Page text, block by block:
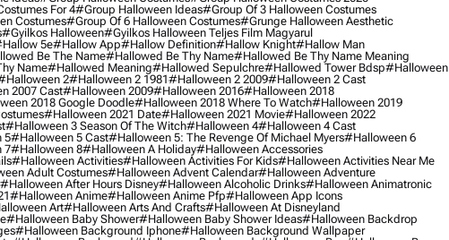
For 4#group Halloween Ideas#group Of 3 Halloween Costumes
Costumes#group Of 6 Halloween Costumes#grunge Halloween Aesthetic
#gyilkos Halloween#gyilkos Halloween Teljes Film Magyarul
5e#hallow App#hallow Definition#hallow Knight#hallow Man
Be The Name#hallowed Be Thy Name#hallowed Be Thy Name Meaning
Name#hallowed Meaning#hallowed Sepulchre#hallowed Tower Bdsp#Halloween
2#halloween 2 1981#halloween 2 2009#halloween 2 Cast
2007 Cast#halloween 2009#halloween 2016#halloween 2018
2018 Google Doodle#halloween 2018 Where To Watch#halloween 2019
#halloween 2021 Date#halloween 2021 Movie#halloween 2022
#halloween 3 Season Of The Witch#halloween 4#halloween 4 Cast
5#halloween 5 Cast#halloween 5: The Revenge Of Michael Myers#halloween 6
7#halloween 8#halloween A Holiday#halloween Accessories
#halloween Activities#halloween Activities For Kids#halloween Activities Near Me
Adult Costumes#halloween Advent Calendar#halloween Adventure
#halloween After Hours Disney#halloween Alcoholic Drinks#halloween Animatronic
#halloween Anime#halloween Anime Pfp#halloween App Icons
Art#halloween Arts And Crafts#halloween At Disneyland
#halloween Baby Shower#halloween Baby Shower Ideas#halloween Backdrop
#halloween Background Iphone#halloween Background Wallpaper